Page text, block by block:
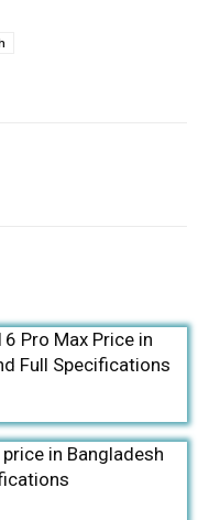
Pro Max Price in
Full Specifications
in Bangladesh